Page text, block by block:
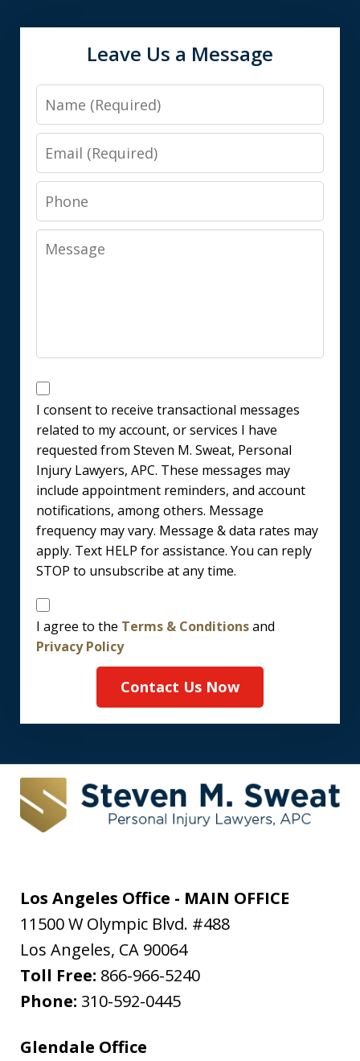
Leave Us a Message
Name
Email
Phone
Message
Messages
Consent
I consent to receive transactional messages
related to my account, or services I have
requested from Steven M. Sweat, Personal
Injury Lawyers, APC. These messages may
include appointment reminders, and account
notifications, among others. Message
frequency may vary. Message & data rates may
apply. Text HELP for assistance. You can reply
STOP to unsubscribe at any time.
Disclaimer
I agree to the Terms & Conditionsand
Privacy Policy
Contact Us Now
Los Angeles Office - MAIN OFFICE
11500 W Olympic Blvd. #488
Los Angeles, CA 90064
Toll Free: 866-966-5240
Phone: 310-592-0445
Glendale Office